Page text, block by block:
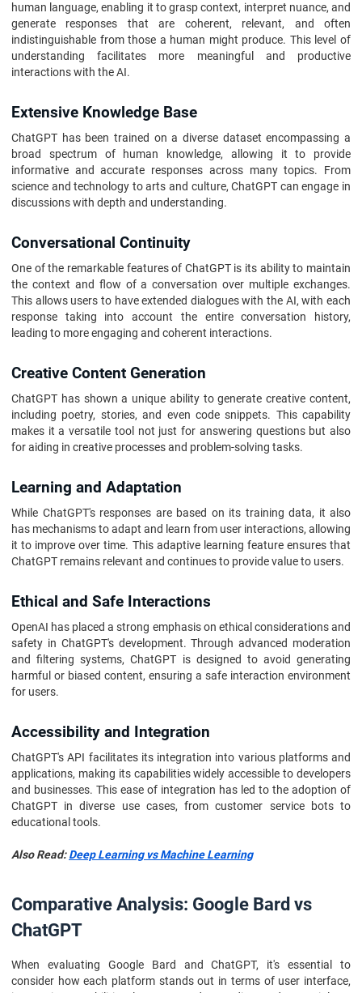
human language, enabling it to grasp context, interpret nuance, and
generate responses that are coherent, relevant, and often
indistinguishable from those a human might produce. This level of
understanding facilitates more meaningful and productive
interactions with the AI.
Extensive Knowledge Base
ChatGPT has been trained on a diverse dataset encompassing a
broad spectrum of human knowledge, allowing it to provide
informative and accurate responses across many topics. From
science and technology to arts and culture, ChatGPT can engage in
discussions with depth and understanding.
Conversational Continuity
One of the remarkable features of ChatGPT is its ability to maintain
the context and flow of a conversation over multiple exchanges.
This allows users to have extended dialogues with the AI, with each
response taking into account the entire conversation history,
leading to more engaging and coherent interactions.
Creative Content Generation
ChatGPT has shown a unique ability to generate creative content,
including poetry, stories, and even code snippets. This capability
makes it a versatile tool not just for answering questions but also
for aiding in creative processes and problem-solving tasks.
Learning and Adaptation
While ChatGPT's responses are based on its training data, it also
has mechanisms to adapt and learn from user interactions, allowing
it to improve over time. This adaptive learning feature ensures that
ChatGPT remains relevant and continues to provide value to users.
Ethical and Safe Interactions
OpenAI has placed a strong emphasis on ethical considerations and
safety in ChatGPT's development. Through advanced moderation
and filtering systems, ChatGPT is designed to avoid generating
harmful or biased content, ensuring a safe interaction environment
for users.
Accessibility and Integration
ChatGPT's API facilitates its integration into various platforms and
applications, making its capabilities widely accessible to developers
and businesses. This ease of integration has led to the adoption of
ChatGPT in diverse use cases, from customer service bots to
educational tools.
Also Read:Deep Learning vs Machine Learning
Comparative Analysis: Google Bard vs
ChatGPT
When evaluating Google Bard and ChatGPT, it's essential to
consider how each platform stands out in terms of user interface,